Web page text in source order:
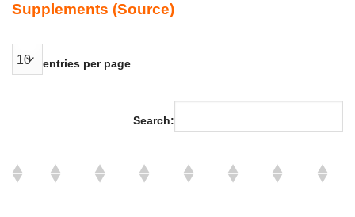
Supplements (Source)
entries per page
Search: